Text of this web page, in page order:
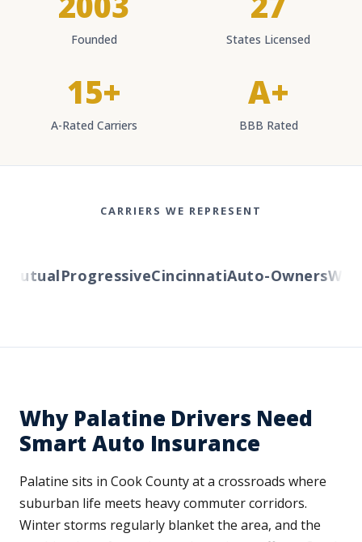
Founded States Licensed
15+
A-Rated Carriers
A+
BBB Rated
CARRIERS WE REPRESENT
ProgressiveCincinnatiAuto-Owners
Why Palatine Drivers Need
Smart Auto Insurance
Palatine sits in Cook County at a crossroads where
suburban life meets heavy commuter corridors.
Winter storms regularly blanket the area, and the